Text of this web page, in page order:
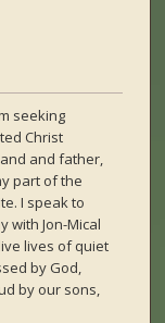
seeking
Christ
and father,
part of the
I speak to
with Jon-Mical
lives of quiet
by God,
by our sons,